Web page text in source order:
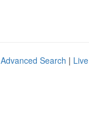
Advanced Search | Live